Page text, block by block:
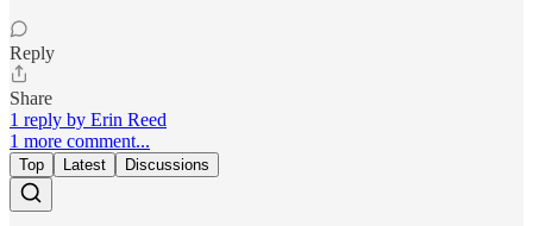
Reply
Share
1 reply by Erin Reed
1 more comment...
Top Latest Discussions